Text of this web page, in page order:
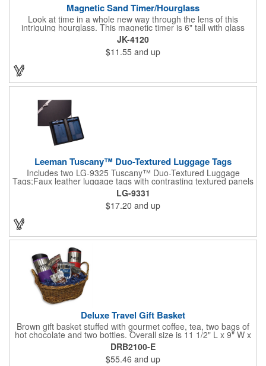
Magnetic Sand Timer/Hourglass
Look at time in a whole new way through the lens of this
intriguing hourglass. This magnetic timer is 6" tall with glass
hourglass looks and design, but the sand is metal filings. Each
grain that falls creates jagged patterns and gravity-defying
designs every time you turn it over. Sure to be a hit at a
conventions, trade shows, grand openings or other events.
Each includes a clear display box and real wooden base. Add
your school, sports team, organizational or company logo or
message to customize.
JK-4120
$11.55 and up
Leeman Tuscany™ Duo-Textured Luggage Tags
Includes two LG-9325 Tuscany™ Duo-Textured Luggage
Tags;Faux leather luggage tags with contrasting textured panels
and metal buckle strap; Holds ID/business card behind acetate
viewing window on back panel hidden by leather flap; Product
Size: 7.75" w x 6" h x 1.5" d;
LG-9331
$17.20 and up
Deluxe Travel Gift Basket
Brown gift basket stuffed with gourmet coffee, tea, two bags of
hot chocolate and two bottles. Overall size is 11 1/2" L x 9" W x
6 3/4" H.
DRB2100-E
$55.46 and up